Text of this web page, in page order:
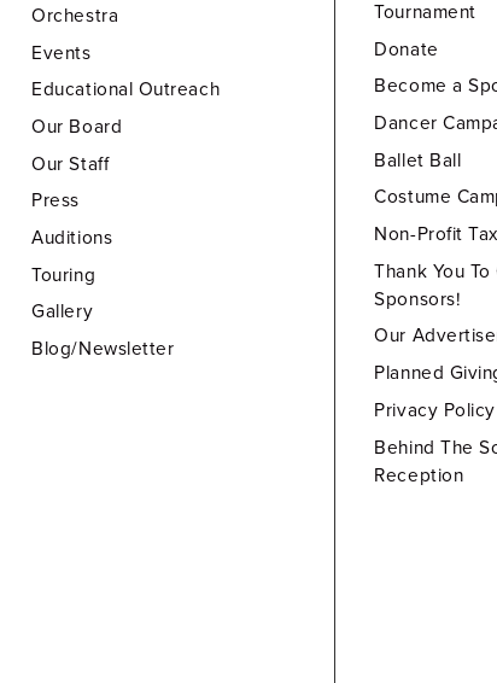
Orchestra
Events
Educational Outreach
Our Board
Our Staff
Press
Auditions
Touring
Gallery
Blog/Newsletter
Tournament
Donate
Become a
Dancer
Ballet Ball
Costume
Non-Profit
Thank You
Sponsors!
Our
Planned
Privacy Policy
Behind The
Reception